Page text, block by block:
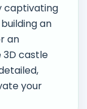
captivating
an
an
3D castle
your